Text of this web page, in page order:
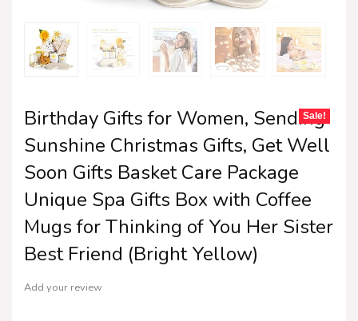
Birthday Gifts for Women, Sending
Sunshine Christmas Gifts, Get Well
Soon Gifts Basket Care Package
Unique Spa Gifts Box with Coffee
Mugs for Thinking of You Her Sister
Best Friend (Bright Yellow)
Add your review
Sale!